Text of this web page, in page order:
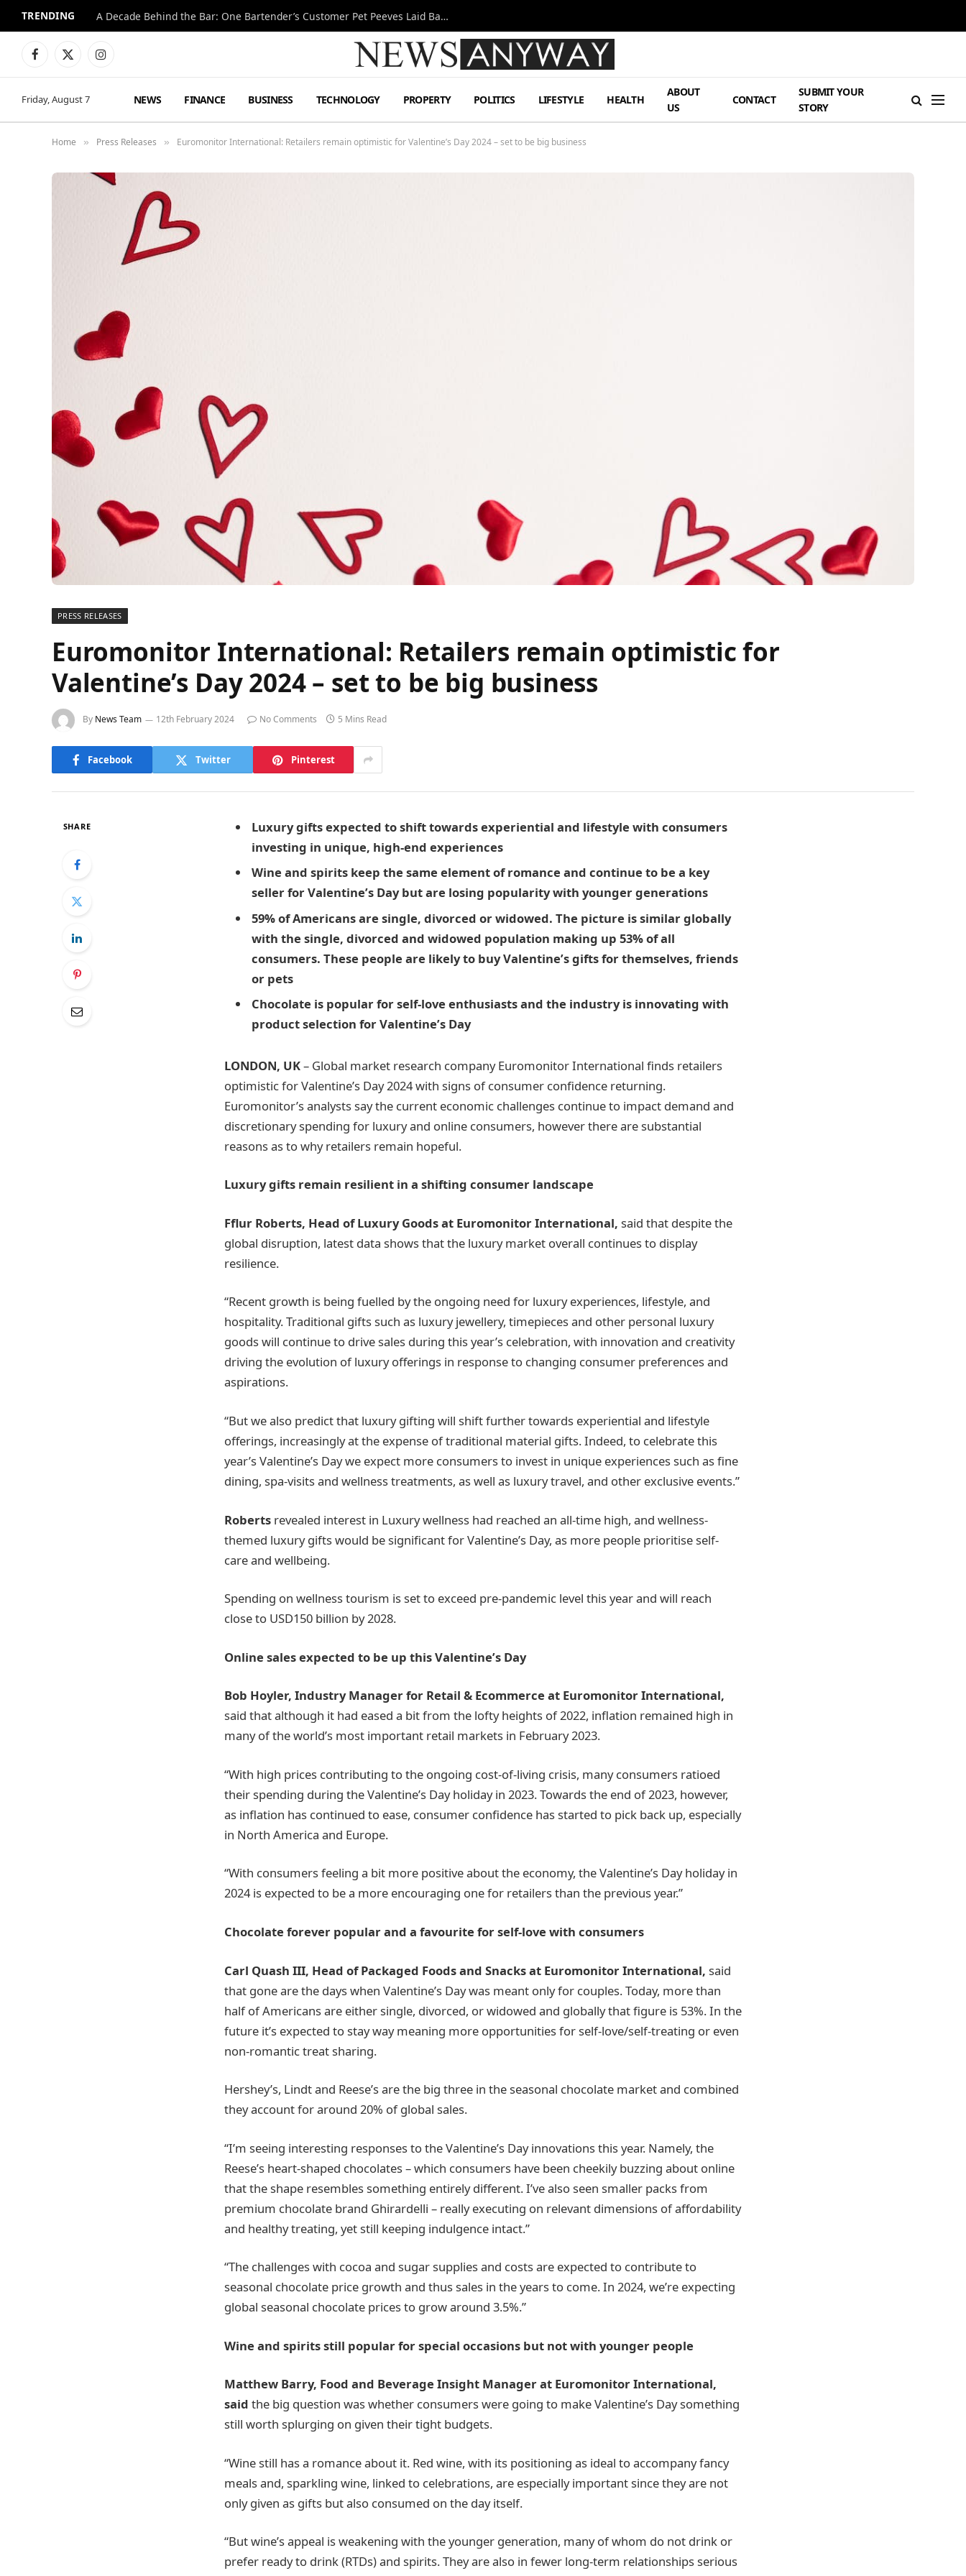
TRENDING A Decade Behind the Bar: One Bartender’s Customer Pet Peeves Laid Bare
Facebook
X
Instagram
Friday, August 7 NEWS FINANCE BUSINESS TECHNOLOGY PROPERTY POLITICS LIFESTYLE HEALTH
ABOUT
US
CONTACT
SUBMIT YOUR
STORY
Home » Press Releases » Euromonitor International: Retailers remain optimistic for Valentine’s Day 2024 – set to be big business
PRESS RELEASES
Euromonitor International: Retailers remain optimistic for
Valentine’s Day 2024 – set to be big business
By News Team 12th February 2024 No Comments 5 Mins Read
Facebook Twitter Pinterest
SHARE Luxurygifts expected to shift towards experiential and lifestyle with consumers
investing in unique, high-end experiences
Wine and spirits keep the same element of romance and continue to be a key
seller for Valentine’s Day but are losing popularity with younger generations
59% of Americans are single, divorced or widowed. The picture is similar globally
with the single, divorced and widowed population making up 53% of all
consumers. These people are likely to buy Valentine’s gifts for themselves, friends
or pets
Chocolate is popular for self-love enthusiasts and the industry is innovating with
product selection for Valentine’s Day
LONDON, UK– Global market research company Euromonitor International finds retailers
optimistic for Valentine’s Day 2024 with signs of consumer confidence returning.
Euromonitor’s analysts say the current economic challenges continue to impact demand and
discretionary spending for luxury and online consumers, however there are substantial
reasons as to why retailers remain hopeful.
Luxury gifts remain resilient in a shifting consumer landscape
Fflur Roberts, Head of Luxury Goods at Euromonitor International, said that despite the
global disruption, latest data shows that the luxury market overall continues to display
resilience.
“Recent growth is being fuelled by the ongoing need for luxury experiences, lifestyle, and
hospitality. Traditional gifts such as luxury jewellery, timepieces and other personal luxury
goods will continue to drive sales during this year’s celebration, with innovation and creativity
driving the evolution of luxury offerings in response to changing consumer preferences and
aspirations.
“But we also predict that luxury gifting will shift further towards experiential and lifestyle
offerings, increasingly at the expense of traditional material gifts. Indeed, to celebrate this
year’s Valentine’s Day we expect more consumers to invest in unique experiences such as fine
dining, spa-visits and wellness treatments, as well as luxury travel, and other exclusive events.”
Roberts revealed interest in Luxury wellness had reached an all-time high, and wellness-
themed luxury gifts would be significant for Valentine’s Day, as more people prioritise self-
care and wellbeing.
Spending on wellness tourism is set to exceed pre-pandemic level this year and will reach
close to USD150 billion by 2028.
Online sales expected to be up this Valentine’s Day
Bob Hoyler, Industry Manager for Retail & Ecommerce at Euromonitor International,
said that although it had eased a bit from the lofty heights of 2022, inflation remained high in
many of the world’s most important retail markets in February 2023.
“With high prices contributing to the ongoing cost-of-living crisis, many consumers ratioed
their spending during the Valentine’s Day holiday in 2023. Towards the end of 2023, however,
as inflation has continued to ease, consumer confidence has started to pick back up, especially
in North America and Europe.
“With consumers feeling a bit more positive about the economy, the Valentine’s Day holiday in
2024 is expected to be a more encouraging one for retailers than the previous year.”
Chocolate forever popular and a favourite for self-love with consumers
Carl Quash III, Head of Packaged Foods and Snacks at Euromonitor International, said
that gone are the days when Valentine’s Day was meant only for couples. Today, more than
half of Americans are either single, divorced, or widowed and globally that figure is 53%. In the
future it’s expected to stay way meaning more opportunities for self-love/self-treating or even
non-romantic treat sharing.
Hershey’s, Lindt and Reese’s are the big three in the seasonal chocolate market and combined
they account for around 20% of global sales.
“I’m seeing interesting responses to the Valentine’s Day innovations this year. Namely, the
Reese’s heart-shaped chocolates – which consumers have been cheekily buzzing about online
that the shape resembles something entirely different. I’ve also seen smaller packs from
premium chocolate brand Ghirardelli – really executing on relevant dimensions of affordability
and healthy treating, yet still keeping indulgence intact.”
“The challenges with cocoa and sugar supplies and costs are expected to contribute to
seasonal chocolate price growth and thus sales in the years to come. In 2024, we’re expecting
global seasonal chocolate prices to grow around 3.5%.”
Wine and spirits still popular for special occasions but not with younger people
Matthew Barry, Food and Beverage Insight Manager at Euromonitor International,
said the big question was whether consumers were going to make Valentine’s Day something
still worth splurging on given their tight budgets.
“Wine still has a romance about it. Red wine, with its positioning as ideal to accompany fancy
meals and, sparkling wine, linked to celebrations, are especially important since they are not
only given as gifts but also consumed on the day itself.
“But wine’s appeal is weakening with the younger generation, many of whom do not drink or
prefer ready to drink (RTDs) and spirits. They are also in fewer long-term relationships serious